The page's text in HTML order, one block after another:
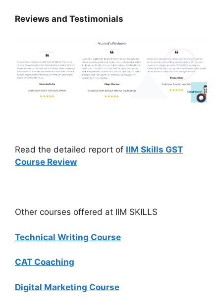
Reviews and Testimonials
Read the detailed report of IIM Skills GST
Course Review
Other courses offered at IIM SKILLS
Technical Writing Course
CAT Coaching
Digital Marketing Course